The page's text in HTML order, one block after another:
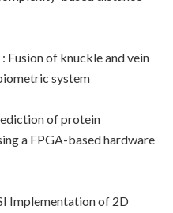
Fusion of knuckle and vein
system
of protein
a FPGA-based hardware
Implementation of 2D